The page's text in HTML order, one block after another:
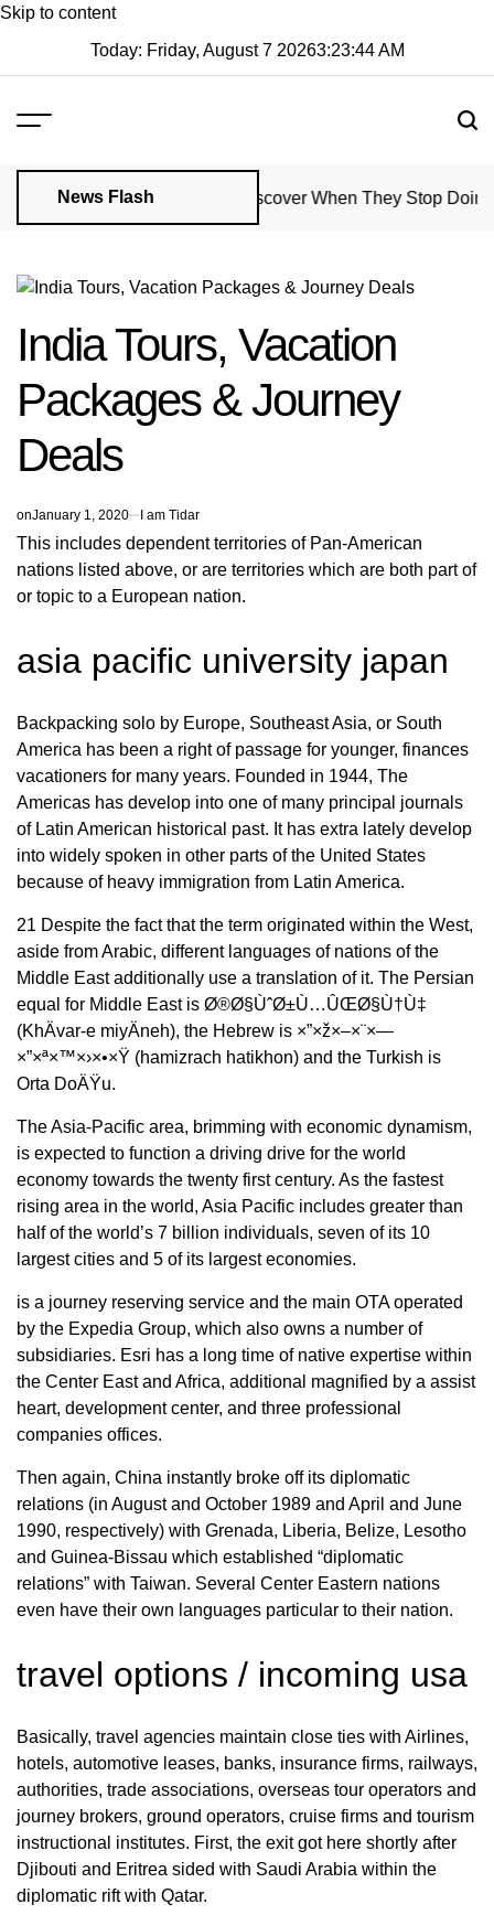
Skip to content
Today: Friday, August 7 20263:23:45 AM
News Flash
Managers Might Discover When They Stop Doing
India Tours, Vacation
Packages & Journey
Deals
onJanuary 1, 2020 I am Tidar
This includes dependent territories of Pan-American
nations listed above, or are territories which are both part of
or topic to a European nation.
asia pacific university japan
Backpacking solo by Europe, Southeast Asia, or South
America has been a right of passage for younger, finances
vacationers for many years. Founded in 1944, The
Americas has develop into one of many principal journals
of Latin American historical past. It has extra lately develop
into widely spoken in other parts of the United States
because of heavy immigration from Latin America.
21 Despite the fact that the term originated within the West,
aside from Arabic, different languages of nations of the
Middle East additionally use a translation of it. The Persian
equal for Middle East is Ø®Ø§ÙˆØ±Ù…ÛŒØ§Ù†Ù‡
(KhÄvar-e miyÄneh), the Hebrew is ×”×ž×–×¨×—
×”×ª×™×›×•×Ÿ (hamizrach hatikhon) and the Turkish is
Orta DoÄŸu.
The Asia-Pacific area, brimming with economic dynamism,
is expected to function a driving drive for the world
economy towards the twenty first century. As the fastest
rising area in the world, Asia Pacific includes greater than
half of the world’s 7 billion individuals, seven of its 10
largest cities and 5 of its largest economies.
is a journey reserving service and the main OTA operated
by the Expedia Group, which also owns a number of
subsidiaries. Esri has a long time of native expertise within
the Center East and Africa, additional magnified by a assist
heart, development center, and three professional
companies offices.
Then again, China instantly broke off its diplomatic
relations (in August and October 1989 and April and June
1990, respectively) with Grenada, Liberia, Belize, Lesotho
and Guinea-Bissau which established “diplomatic
relations” with Taiwan. Several Center Eastern nations
even have their own languages particular to their nation.
travel options / incoming usa
Basically, travel agencies maintain close ties with Airlines,
hotels, automotive leases, banks, insurance firms, railways,
authorities, trade associations, overseas tour operators and
journey brokers, ground operators, cruise firms and tourism
instructional institutes. First, the exit got here shortly after
Djibouti and Eritrea sided with Saudi Arabia within the
diplomatic rift with Qatar.